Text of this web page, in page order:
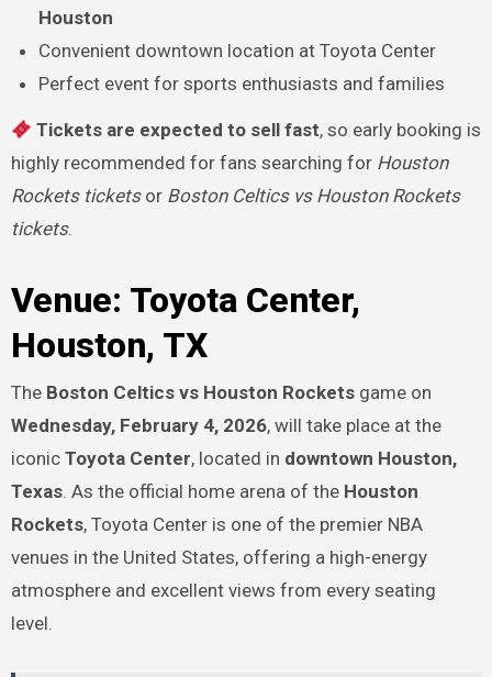
Houston
Convenient downtown location at Toyota Center
Perfect event for sports enthusiasts and families
Tickets are expected to sell fast, so early booking is
highly recommended for fans searching for Houston
Rockets ticketsor Boston Celtics vs Houston Rockets
tickets.
Venue: Toyota Center,
Houston, TX
The Boston Celtics vs Houston Rocketsgame on
Wednesday, February 4, 2026, will take place at the
iconic Toyota Center, located in downtown Houston,
Texas. As the official home arena of the Houston
Rockets, Toyota Center is one of the premier NBA
venues in the United States, offering a high-energy
atmosphere and excellent views from every seating
level.